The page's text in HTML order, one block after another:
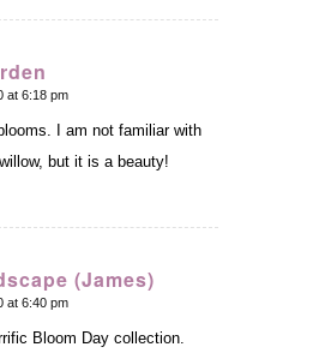
at 6:18 pm
I am not familiar with
but it is a beauty!
(James)
at 6:40 pm
Bloom Day collection.